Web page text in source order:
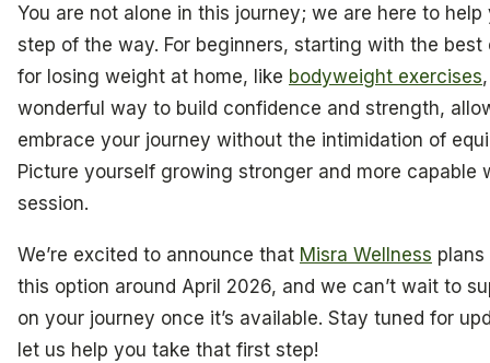
You are not alone in this journey; we are here to
step of the way. For beginners, starting with the best
for losing weight at home, like bodyweight exercises
wonderful way to build confidence and strength,
embrace your journey without the intimidation of
Picture yourself growing stronger and more capable
session.
We’re excited to announce that Misra Wellness
this option around April 2026, and we can’t wait to
on your journey once it’s available. Stay tuned for
let us help you take that first step!